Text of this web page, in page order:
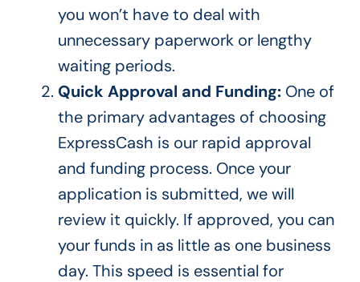
you won’t have to deal with
unnecessary paperwork or lengthy
waiting periods.
Quick Approval and Funding: One of
the primary advantages of choosing
ExpressCash is our rapid approval
and funding process. Once your
application is submitted, we will
review it quickly. If approved, you can
your funds in as little as one business
day. This speed is essential for